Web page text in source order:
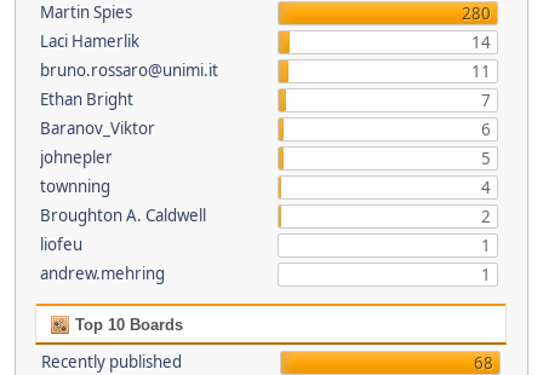
Martin Spies
280
Laci Hamerlik
14
bruno.rossaro@unimi.it
11
Ethan Bright
7
Baranov_Viktor
6
johnepler
5
townning
4
Broughton A. Caldwell
2
liofeu
1
andrew.mehring
1
Top 10 Boards
Recently published
68